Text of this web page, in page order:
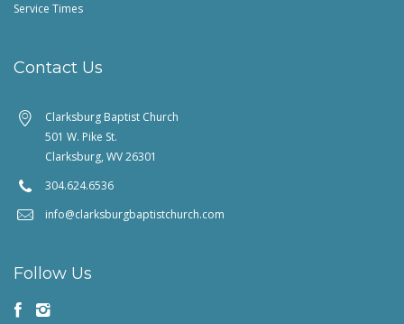
Service Times
Contact Us
Clarksburg Baptist Church
501 W. Pike St.
Clarksburg, WV 26301
304.624.6536
info@clarksburgbaptistchurch.com
Follow Us